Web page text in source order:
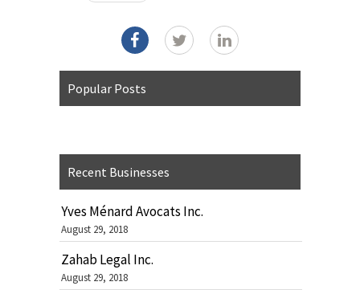
Popular Posts
Recent Businesses
Yves Ménard Avocats Inc.
August 29, 2018
Zahab Legal Inc.
August 29, 2018